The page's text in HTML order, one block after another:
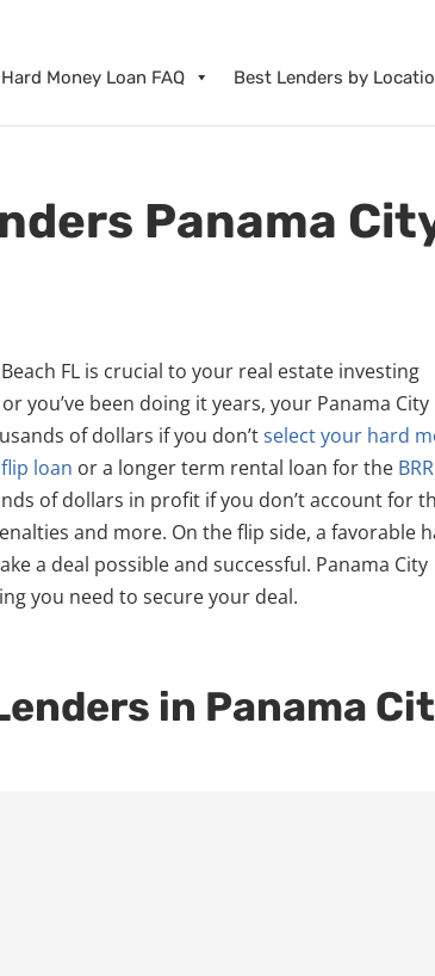
Hard Money Loan FAQ Best Lenders by
Panama
FL is crucial to your real estate investing
you’ve been doing it years, your Panama City
of dollars if you don’tselect your hard
loan or a longer term rental loan for the
of dollars in profit if you don’t account for
and more. On the flip side, a favorable
a deal possible and successful. Panama City
you need to secure your deal.
in Panama